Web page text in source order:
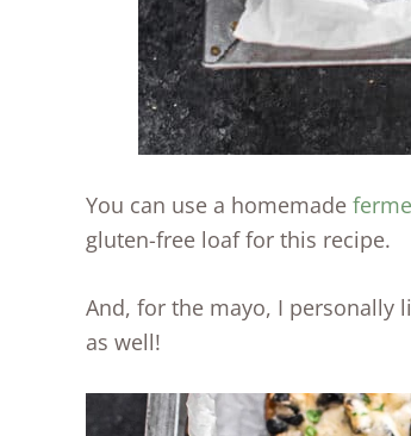
You can use a homemade
gluten-free loaf for this recipe.
And, for the mayo, I personally
as well!